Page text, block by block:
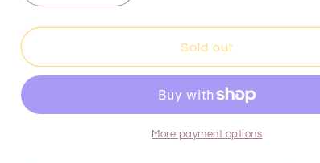
Sold out
More payment options